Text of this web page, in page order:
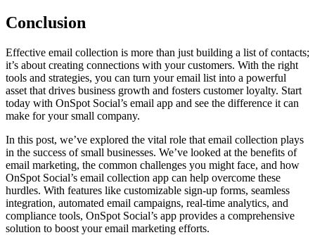
Conclusion
Effective email collection is more than just building a list of contacts;
it’s about creating connections with your customers. With the right
tools and strategies, you can turn your email list into a powerful
asset that drives business growth and fosters customer loyalty. Start
today with OnSpot Social’s email app and see the difference it can
make for your small company.
In this post, we’ve explored the vital role that email collection plays
in the success of small businesses. We’ve looked at the benefits of
email marketing, the common challenges you might face, and how
OnSpot Social’s email collection app can help overcome these
hurdles. With features like customizable sign-up forms, seamless
integration, automated email campaigns, real-time analytics, and
compliance tools, OnSpot Social’s app provides a comprehensive
solution to boost your email marketing efforts.